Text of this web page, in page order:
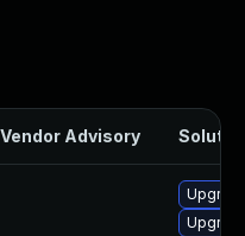
Vendor Advisory